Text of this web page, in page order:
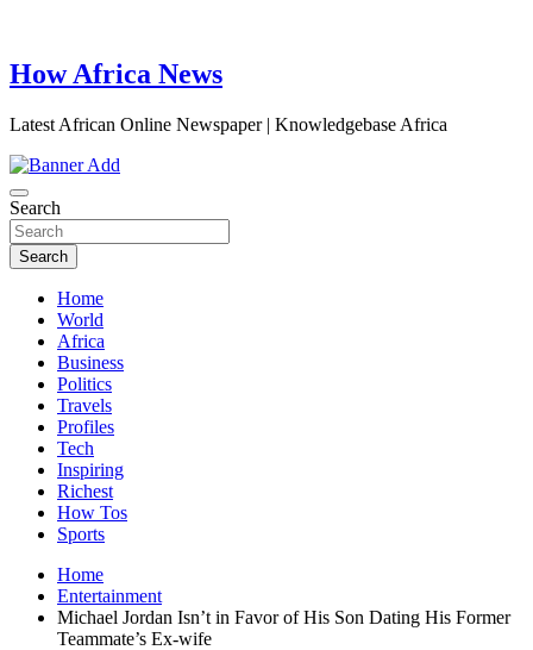
How Africa News
Latest African Online Newspaper | Knowledgebase Africa
Search
Search
Home
World
Africa
Business
Politics
Travels
Profiles
Tech
Inspiring
Richest
How Tos
Sports
Home
Entertainment
Michael Jordan Isn’t in Favor of His Son Dating His Former
Teammate’s Ex-wife